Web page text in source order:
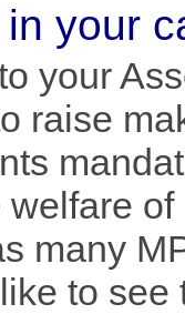
your
your
raise
many
to see